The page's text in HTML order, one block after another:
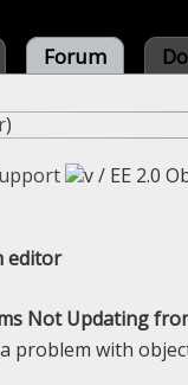
Forum
)
/ EE 2.0
editor
Not Updating
problem with